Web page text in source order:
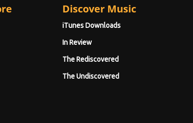
Discover Music
iTunes Downloads
In Review
The Rediscovered
The Undiscovered